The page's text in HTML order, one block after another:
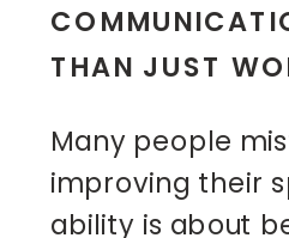
THAN JUST
Many people
improving their
ability is about